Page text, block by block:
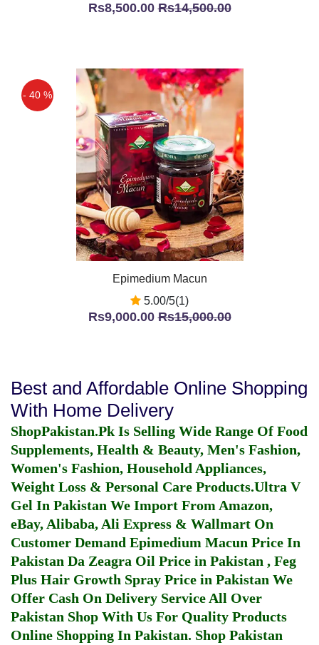
Rs8,500.00Rs14,500.00
- 40 %
Epimedium Macun
5.00/5(1)
Rs9,000.00Rs15,000.00
Best and Affordable Online Shopping
With Home Delivery
ShopPakistan.Pk Is Selling Wide Range Of Food
Supplements, Health & Beauty, Men's Fashion,
Women's Fashion, Household Appliances,
Weight Loss & Personal Care Products.Ultra V
Gel In Pakistan We Import From Amazon,
eBay, Alibaba, Ali Express & Wallmart On
Customer Demand Epimedium Macun Price In
Pakistan Da Zeagra Oil Price in Pakistan , Feg
Plus Hair Growth Spray Price in Pakistan We
Offer Cash On Delivery Service All Over
Pakistan Shop With Us For Quality Products
Online Shopping In Pakistan. Shop Pakistan